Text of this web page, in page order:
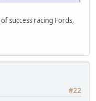
success racing Fords,
#22